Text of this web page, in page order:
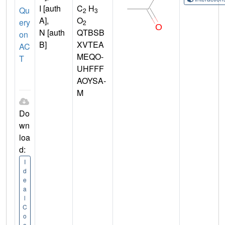
Qu
ery
on
AC
T
Do
wn
loa
d:
I
d
e
a
l
C
o
I [auth
A],
N [auth
B]
C2 H3
O2
QTBSB
XVTEA
MEQO-
UHFFF
AOYSA-
M